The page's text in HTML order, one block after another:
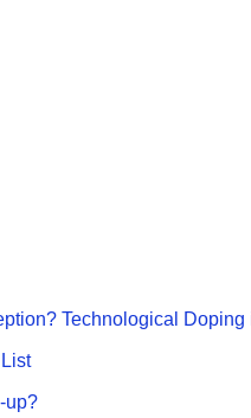
Technological Doping
up?